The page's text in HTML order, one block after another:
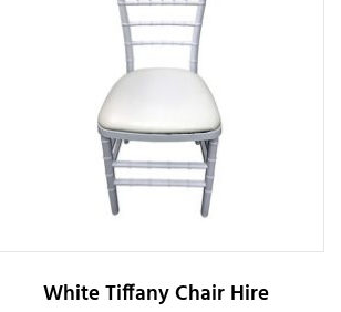
White Tiffany Chair Hire